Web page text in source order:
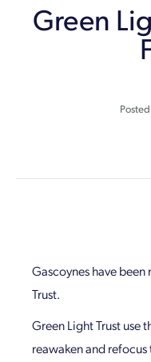
Green
Gascoynes have
Trust.
Green Light Trust use
reawaken and